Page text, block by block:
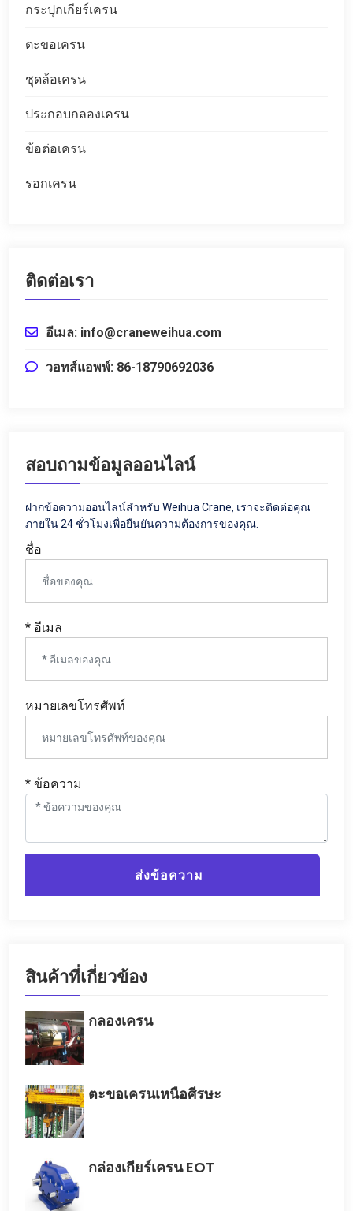
กระปุกเกียร์เครน
ตะขอเครน
ชุดล้อเครน
ประกอบกลองเครน
ข้อต่อเครน
รอกเครน
ติดต่อเรา
อีเมล: info@craneweihua.com
วอทส์แอพพ์: 86-18790692036
สอบถามข้อมูลออนไลน์
ฝากข้อความออนไลน์สำหรับ Weihua Crane, เราจะติดต่อคุณ
ภายใน 24 ชั่วโมงเพื่อยืนยันความต้องการของคุณ.
ชื่อ
* อีเมล
หมายเลขโทรศัพท์
* ข้อความ
ส่งข้อความ
สินค้าที่เกี่ยวข้อง
กลองเครน
ตะขอเครนเหนือศีรษะ
กล่องเกียร์เครน EOT